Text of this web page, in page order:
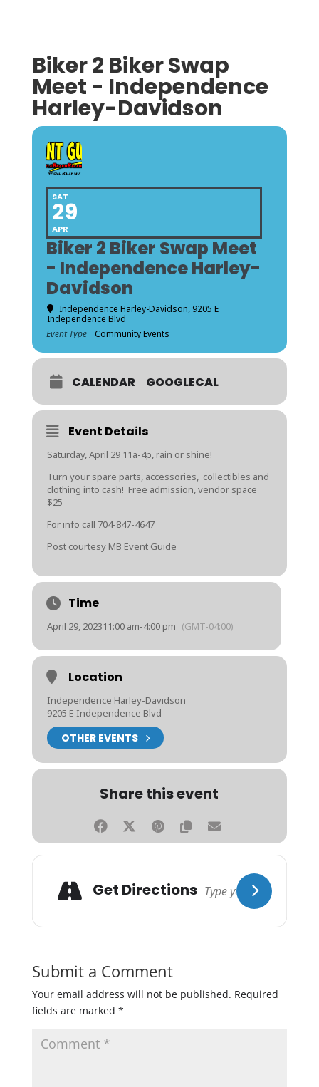
Biker 2 Biker Swap
Meet - Independence
Harley-Davidson
SAT
29
APR
Biker 2 Biker Swap Meet
- Independence Harley-
Davidson
Independence Harley-Davidson, 9205 E
Independence Blvd
Event Type
Community Events
CALENDAR GOOGLECAL
Event Details
Saturday, April 29 11a-4p, rain or shine!
Turn your spare parts, accessories, collectibles and
clothing into cash! Free admission, vendor space
$25
For info call 704-847-4647
Post courtesy MB Event Guide
Time
April 29, 202311:00 am-4:00 pm (GMT-04:00)
Location
Independence Harley-Davidson
9205 E Independence Blvd
OTHER EVENTS
Share this event
Get Directions
Submit a Comment
Your email address will not be published. Required
fields are marked *